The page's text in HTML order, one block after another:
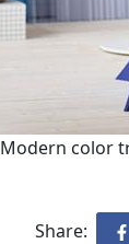
Modern color
Share: